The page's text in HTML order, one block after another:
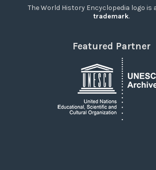
The World History Encyclopedia logo is
trademark.
Featured Partner